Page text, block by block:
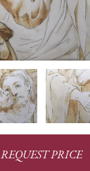
REQUEST PRICE